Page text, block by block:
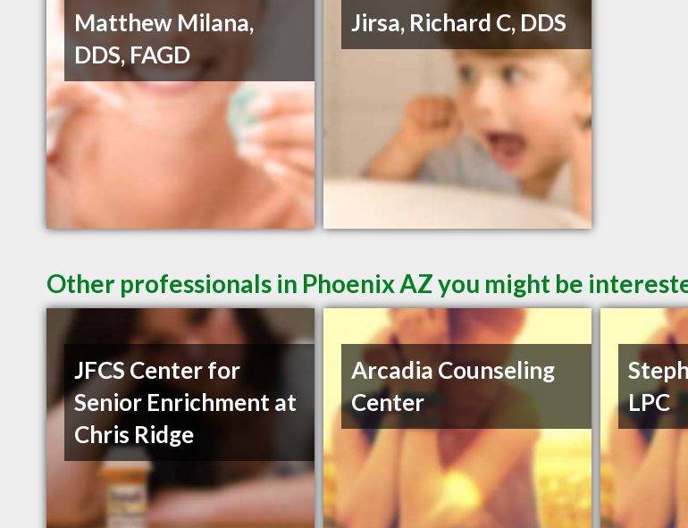
Matthew Milana,
DDS, FAGD
Jirsa, Richard C, DDS
Other professionals in Phoenix AZ you might be
JFCS Center for
Senior Enrichment at
Chris Ridge
Arcadia Counseling
Center
LPC